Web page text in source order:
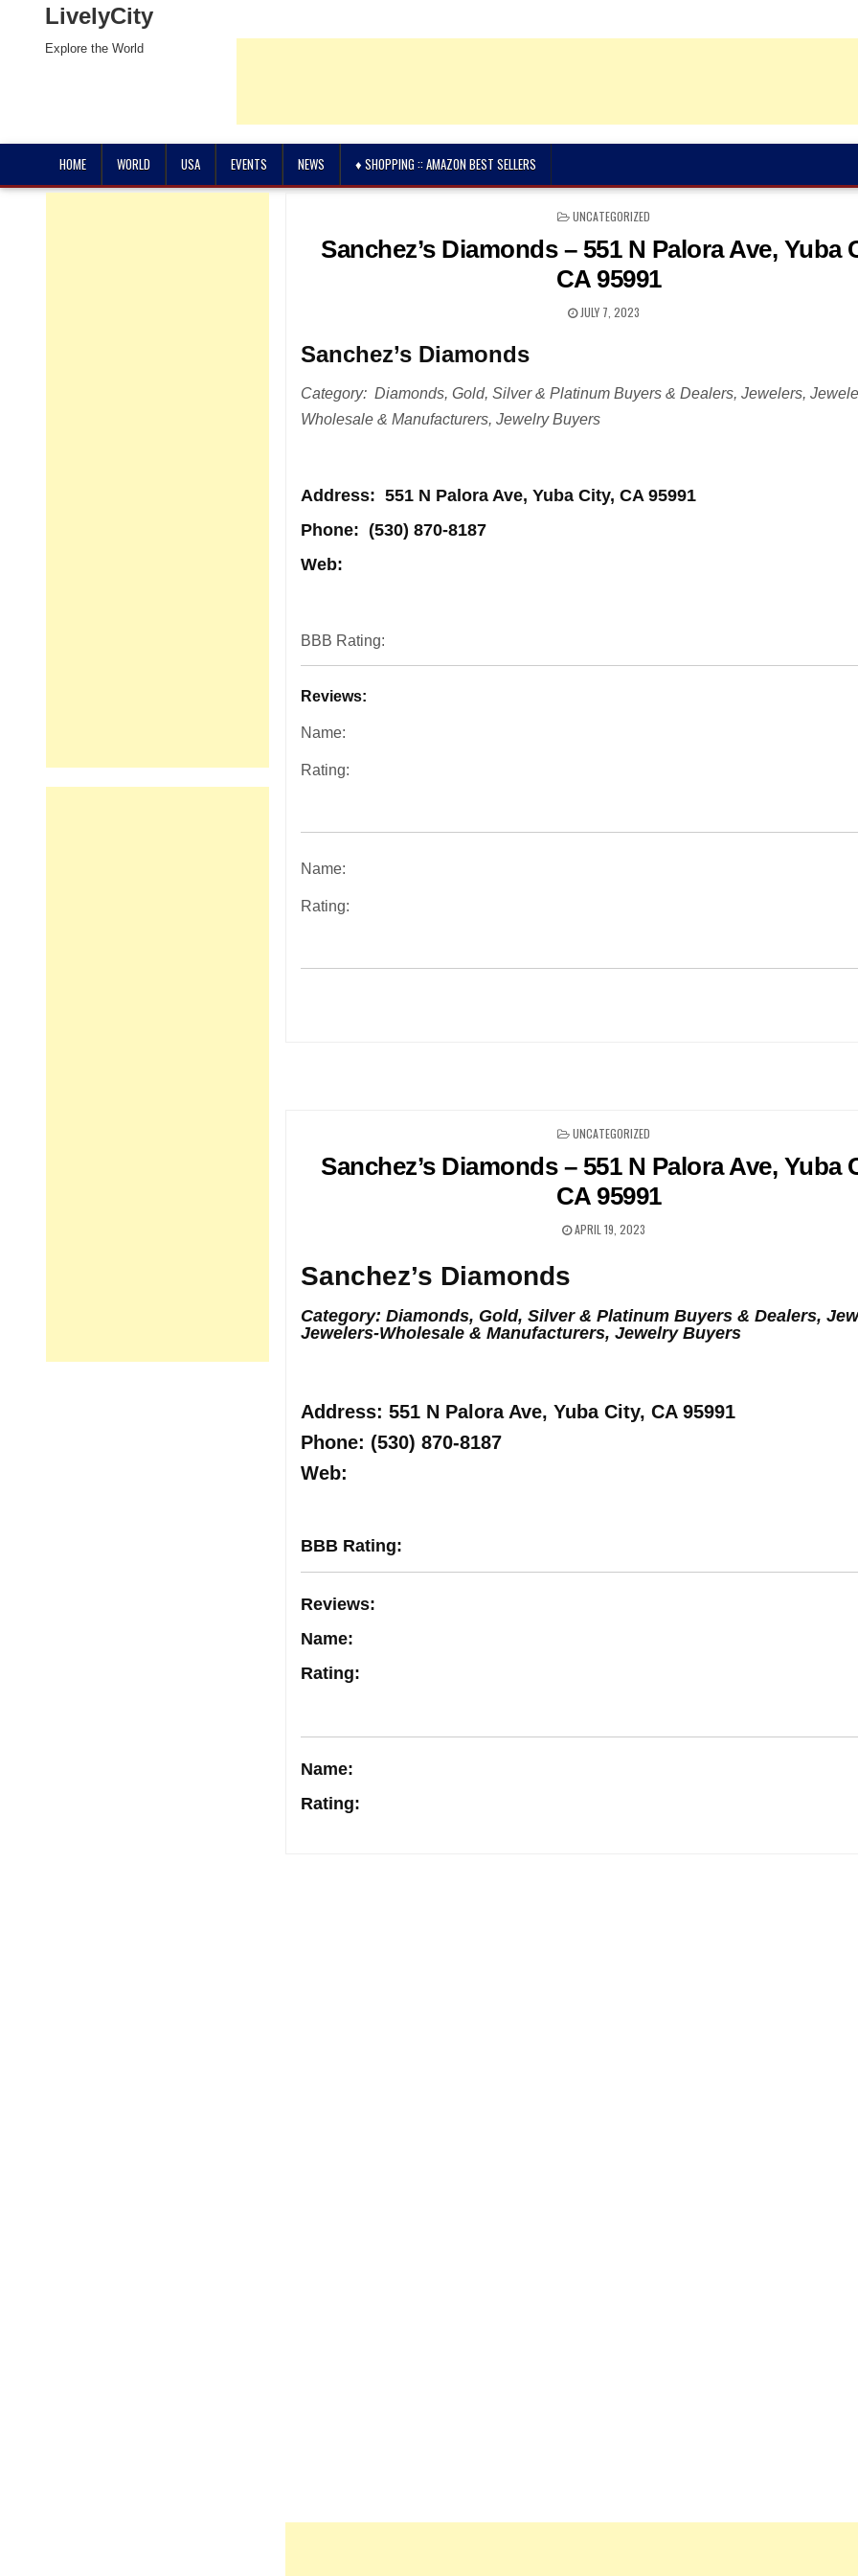
LivelyCity
Explore the World
HOME WORLD USA EVENTS NEWS ♦ SHOPPING :: AMAZON BEST SELLERS
POSTED
UNCATEGORIZED
Sanchez’s Diamonds – 551 N Palora Ave, Yuba
CA 95991
JULY 7, 2023
Sanchez’s Diamonds
Category: Diamonds, Gold, Silver & Platinum Buyers & Dealers, Jewelers,
Wholesale & Manufacturers, Jewelry Buyers
Address: 551 N Palora Ave, Yuba City, CA 95991
Phone: (530) 870-8187
Web:
BBB Rating:
Reviews:
Name:
Rating:
Name:
Rating:
POSTED
UNCATEGORIZED
Sanchez’s Diamonds – 551 N Palora Ave, Yuba
CA 95991
APRIL 19, 2023
Sanchez’s Diamonds
Category: Diamonds, Gold, Silver & Platinum Buyers & Dealers,
Jewelers-Wholesale & Manufacturers, Jewelry Buyers
Address: 551 N Palora Ave, Yuba City, CA 95991
Phone: (530) 870-8187
Web:
BBB Rating:
Reviews:
Name:
Rating:
Name:
Rating: